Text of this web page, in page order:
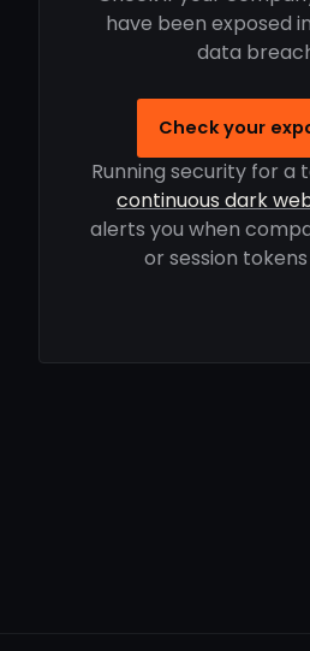
have been exposed
data
Check your
Running security for a
continuous dark
alerts you when
or session